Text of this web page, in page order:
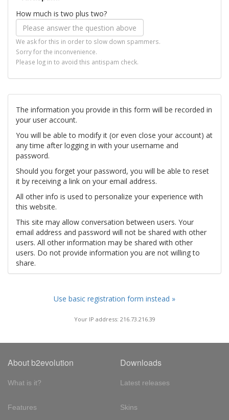
How much is two plus two?
We ask for this in order to slow down spammers.
Sorry for the inconvenience.
Please log in to avoid this antispam check.
The information you provide in this form will be recorded in
your user account.
You will be able to modify it (or even close your account) at
any time after logging in with your username and
password.
Should you forget your password, you will be able to reset
it by receiving a link on your email address.
All other info is used to personalize your experience with
this website.
This site may allow conversation between users. Your
email address and password will not be shared with other
users. All other information may be shared with other
users. Do not provide information you are not willing to
share.
Use basic registration form instead »
Your IP address: 216.73.216.39
About b2evolution
What is it?
Features
Downloads
Latest releases
Skins